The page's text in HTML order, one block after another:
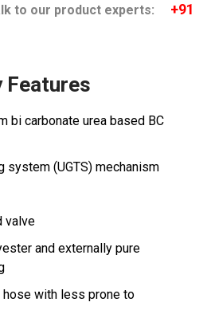
to our product experts:
+91
Features
bi carbonate urea based BC
system (UGTS) mechanism
valve
and externally pure
with less prone to